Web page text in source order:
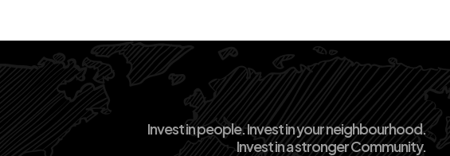
Invest in people. Invest in your neighbourhood.
Invest in a stronger Community.